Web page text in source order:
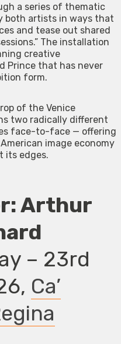
a series of thematic
both artists in ways that
and tease out shared
The installation
creative
Prince that has never
form.
of the Venice
two radically different
face-to-face — offering
image economy
its edges.
Arthur
– 23rd
Ca’